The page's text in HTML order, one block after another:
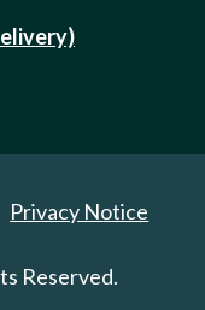
Privacy Notice
Reserved.